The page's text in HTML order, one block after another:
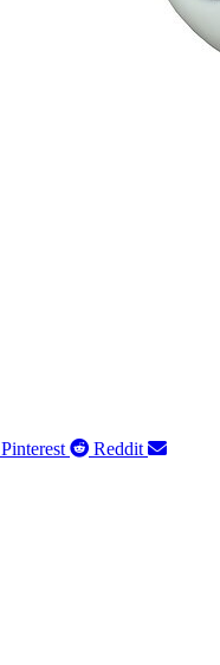
Pinterest
Reddit